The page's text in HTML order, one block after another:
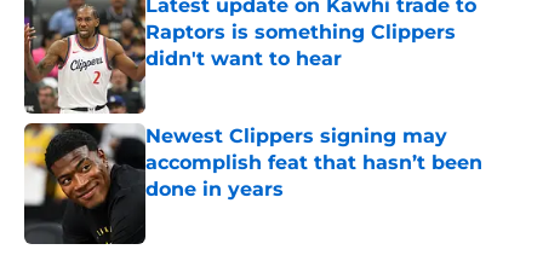
Latest update on Kawhi trade to
Raptors is something Clippers
didn't want to hear
Published by on Invalid Date
Newest Clippers signing may
accomplish feat that hasn’t been
done in years